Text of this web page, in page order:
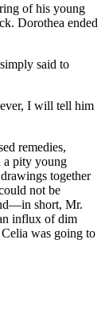
of his young
Dorothea ended
said to
I will tell him
remedies,
a pity young
together
not be
short, Mr.
influx of dim
was going to